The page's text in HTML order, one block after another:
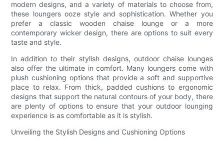
modern designs, and a variety of materials to choose from,
these loungers ooze style and sophistication. Whether you
prefer a classic wooden chaise lounge or a more
contemporary wicker design, there are options to suit every
taste and style.
In addition to their stylish designs, outdoor chaise lounges
also offer the ultimate in comfort. Many loungers come with
plush cushioning options that provide a soft and supportive
place to relax. From thick, padded cushions to ergonomic
designs that support the natural contours of your body, there
are plenty of options to ensure that your outdoor lounging
experience is as comfortable as it is stylish.
Unveiling the Stylish Designs and Cushioning Options